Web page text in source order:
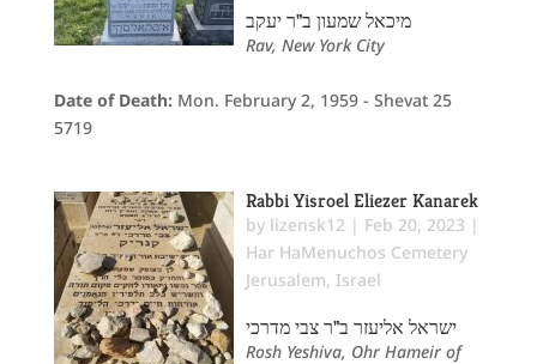
מיכאל שמעון ב"ר יעקב
Rav, New York City
Date of Death: Mon. February 2, 1959 - Shevat 25
5719
Rabbi Yisroel Eliezer Kanarek
by lizensk12 | Feb 20, 2023 |
Har HaMenuchos Cemetery
Jerusalem, Israel
ישראל אליעזר ב"ר צבי מדרכי
Rosh Yeshiva, Ohr Hameir of